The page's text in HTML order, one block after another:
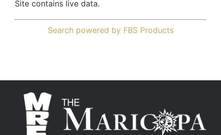
Site contains live data.
Search powered by FBS Products